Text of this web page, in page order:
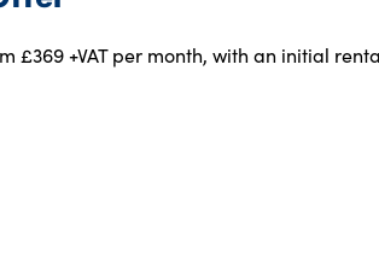
£369 +VAT per month, with an initial